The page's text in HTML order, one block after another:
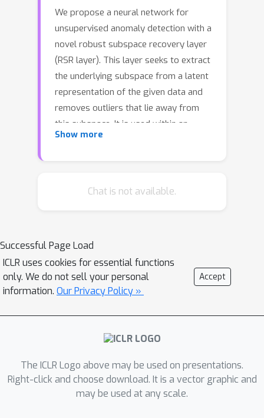
We propose a neural network for
unsupervised anomaly detection with a
novel robust subspace recovery layer
(RSR layer). This layer seeks to extract
the underlying subspace from a latent
representation of the given data and
removes outliers that lie away from
this subspace. It is used within an
autoencoder. The encoder maps the
The decoder then smoothly maps back
according to the distances between
the original and mapped positions
(small for inliers and large for
outliers). Extensive numerical
experiments with both image and
document datasets demonstrate
Show more
Chat is not available.
Successful Page Load
ICLR uses cookies for essential functions
only. We do not sell your personal
information. Our Privacy Policy »
Accept
The ICLR Logo above may be used on presentations.
Right-click and choose download. It is a vector graphic and
may be used at any scale.